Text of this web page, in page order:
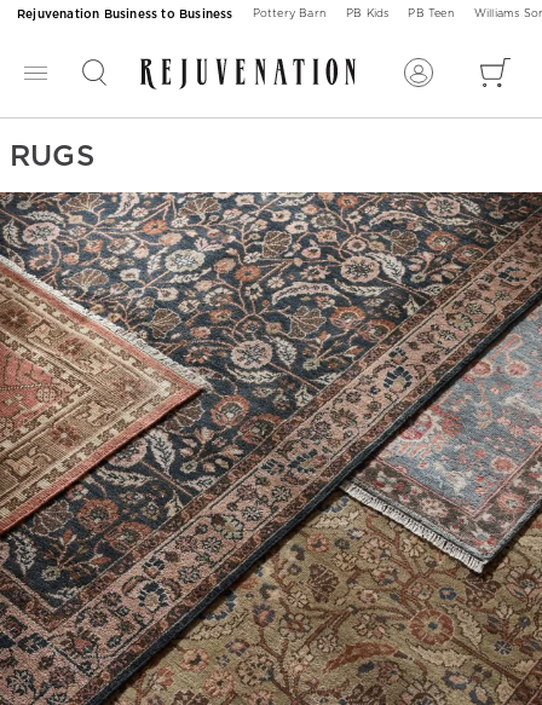
Rejuvenation Business to Business Pottery Barn PB Kids PB Teen Williams
RUGS